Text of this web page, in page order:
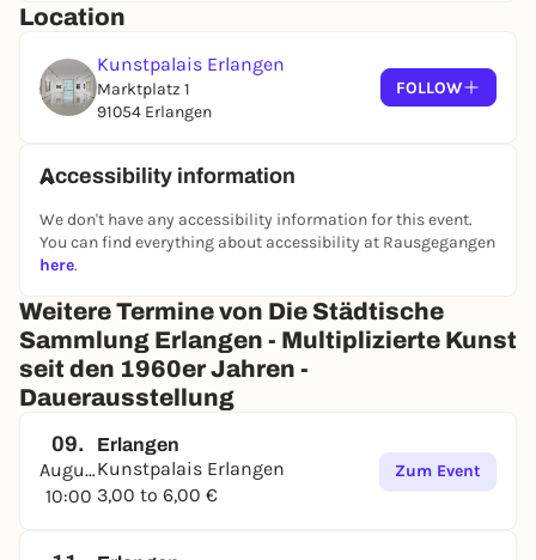
Location
Kunstpalais Erlangen
Marktplatz 1
91054 Erlangen
FOLLOW
Accessibility information
We don't have any accessibility information for this event.
You can find everything about accessibility at Rausgegangen
here.
Weitere Termine von Die Städ­ti­sche
Samm­lung Erlangen - Multi­pli­zierte Kunst
seit den 1960er Jahren -
Dauerausstellung
09.
August
10:00
Erlangen
Kunstpalais Erlangen
3,00 to 6,00 €
Zum Event